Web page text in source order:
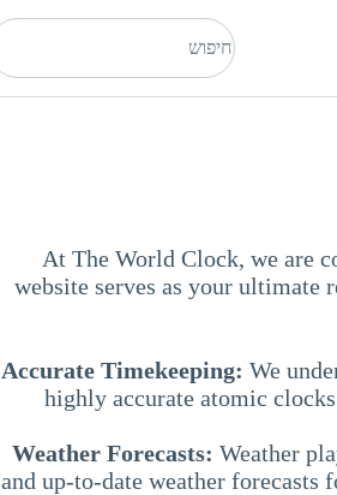
At The World Clock, we are
website serves as your ultimate
Accurate Timekeeping: We
highly accurate atomic
Weather Forecasts: Weather
and up-to-date weather forecasts